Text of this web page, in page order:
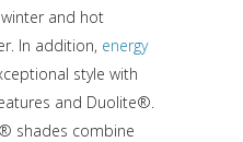
and hot
In addition, energy
style with
and Duolite®.
shades combine